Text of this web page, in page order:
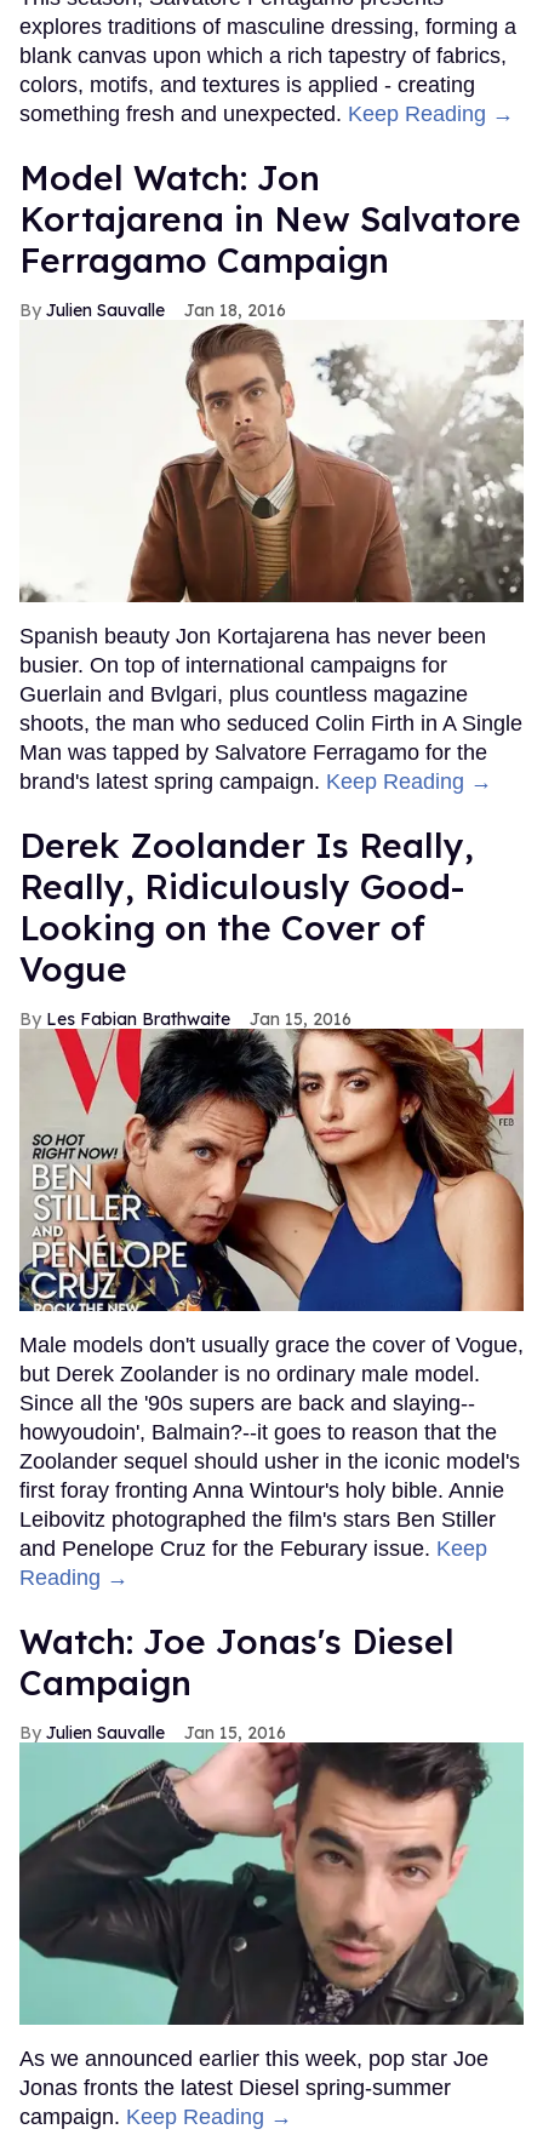
explores traditions of masculine dressing, forming a
blank canvas upon which a rich tapestry of fabrics,
colors, motifs, and textures is applied - creating
something fresh and unexpected. Keep Reading →
Model Watch: Jon
Kortajarena in New Salvatore
Ferragamo Campaign
Julien Sauvalle Jan 18, 2016
Spanish beauty Jon Kortajarena has never been
busier. On top of international campaigns for
Guerlain and Bvlgari, plus countless magazine
shoots, the man who seduced Colin Firth in A Single
Man was tapped by Salvatore Ferragamo for the
brand's latest spring campaign. Keep Reading →
Derek Zoolander Is Really,
Really, Ridiculously Good-
Looking on the Cover of
Vogue
Les Fabian Brathwaite Jan 15, 2016
Male models don't usually grace the cover of Vogue,
but Derek Zoolander is no ordinary male model.
Since all the '90s supers are back and slaying--
howyoudoin', Balmain?--it goes to reason that the
Zoolander sequel should usher in the iconic model's
first foray fronting Anna Wintour's holy bible. Annie
Leibovitz photographed the film's stars Ben Stiller
and Penelope Cruz for the Feburary issue. Keep
Reading →
Watch: Joe Jonas's Diesel
Campaign
Julien Sauvalle Jan 15, 2016
As we announced earlier this week, pop star Joe
Jonas fronts the latest Diesel spring-summer
campaign. Keep Reading →